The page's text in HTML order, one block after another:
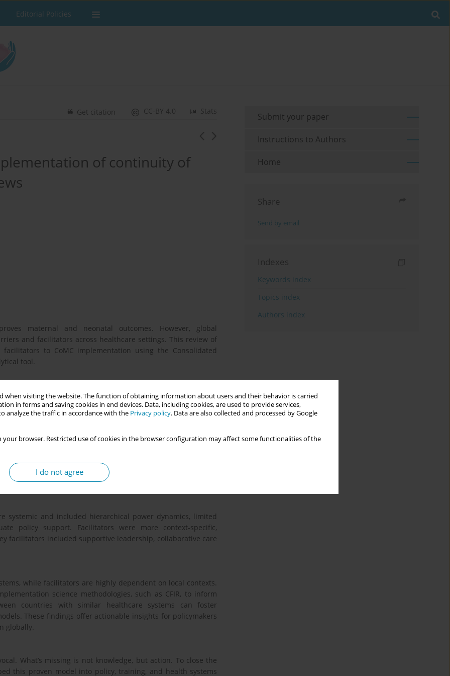
when visiting the website. The function of obtaining information about users and their behavior is carried
in forms and saving cookies in end devices. Data, including cookies, are used to provide services,
analyze the traffic in accordance with the Privacy policy. Data are also collected and processed by Google
your browser. Restricted use of cookies in the browser configuration may affect some functionalities of the
I do not agree
Editorial Policies
Stats
CC-BY 4.0
Get citation
of continuity of
maternal and neonatal outcomes. However, global
and facilitators across healthcare settings. This review of
to CoMC implementation using the Consolidated
tool.
and facilitators to implementing CoMC using the CFIR
and improve global maternal and neonatal outcomes in
of reviews was conducted. Comprehensive searches of
published between 2013 and 2024 that addressed CoMC
innovation characteristics, outer setting, inner setting,
systemic and included hierarchical power dynamics, limited
policy support. Facilitators were more context-specific,
facilitators included supportive leadership, collaborative care
while facilitators are highly dependent on local contexts.
science methodologies, such as CFIR, to inform
countries with similar healthcare systems can foster
These findings offer actionable insights for policymakers
globally.
What’s missing is not knowledge, but action. To close the
this proven model into policy, training, and health systems
Submit your paper
Instructions to Authors
Home
Share
Send by email
Indexes
Keywords index
Topics index
Authors index